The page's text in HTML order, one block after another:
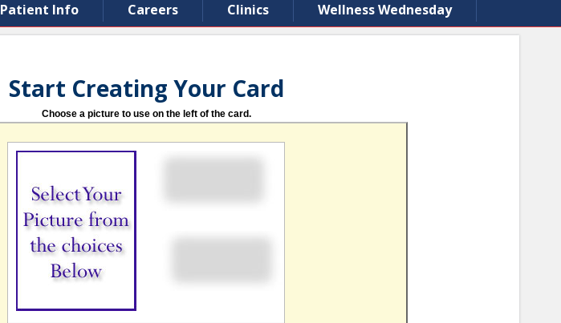
Patient Info Careers Clinics Wellness Wednesday
Start Creating Your Card
Choose a picture to use on the left of the card.